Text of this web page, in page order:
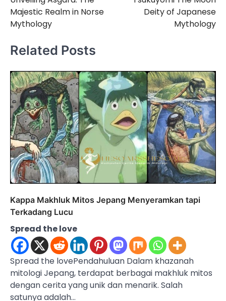
navigation
Majestic Realm in Norse
Mythology
Deity of Japanese
Mythology
Related Posts
Kappa Makhluk Mitos Jepang Menyeramkan tapi
Terkadang Lucu
Spread the love
Spread the lovePendahuluan Dalam khazanah
mitologi Jepang, terdapat berbagai makhluk mitos
dengan cerita yang unik dan menarik. Salah
satunya adalah…